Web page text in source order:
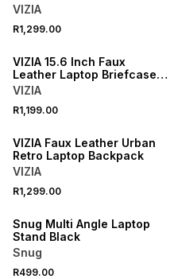
VIZIA
R1,299.00
VIZIA 15.6 Inch Faux
Leather Laptop Briefcase
Bag
VIZIA
R1,199.00
VIZIA Faux Leather Urban
Retro Laptop Backpack
VIZIA
R1,299.00
Snug Multi Angle Laptop
Stand Black
Snug
R499.00